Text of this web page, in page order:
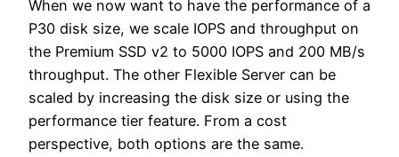
When we now want to have the performance of a
P30 disk size, we scale IOPS and throughput on
the Premium SSD v2 to 5000 IOPS and 200 MB/s
throughput. The other Flexible Server can be
scaled by increasing the disk size or using the
performance tier feature. From a cost
perspective, both options are the same.